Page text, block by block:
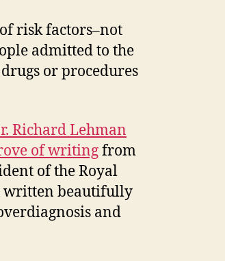
risk factors–not
admitted to the
or procedures
Richard Lehman
of writingfrom
of the Royal
written beautifully
and